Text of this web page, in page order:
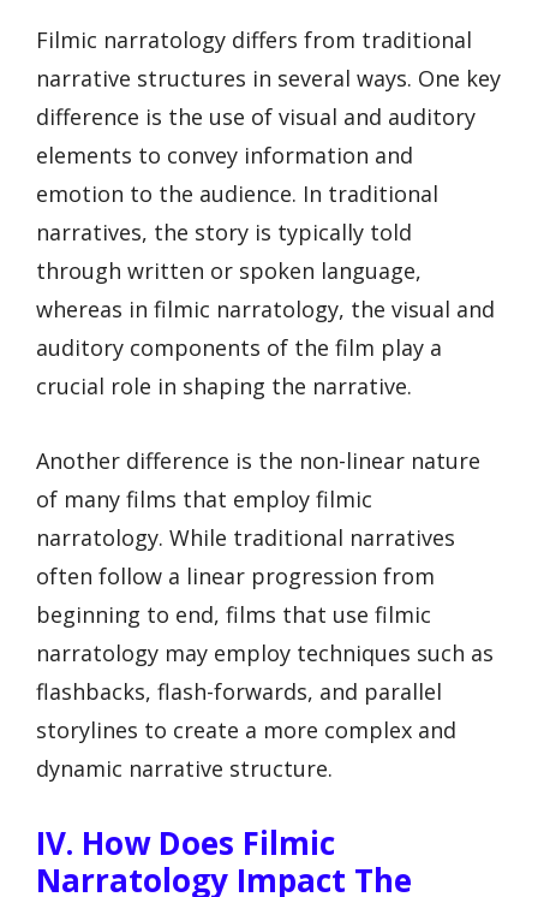
Filmic narratology differs from traditional
narrative structures in several ways. One key
difference is the use of visual and auditory
elements to convey information and
emotion to the audience. In traditional
narratives, the story is typically told
through written or spoken language,
whereas in filmic narratology, the visual and
auditory components of the film play a
crucial role in shaping the narrative.
Another difference is the non-linear nature
of many films that employ filmic
narratology. While traditional narratives
often follow a linear progression from
beginning to end, films that use filmic
narratology may employ techniques such as
flashbacks, flash-forwards, and parallel
storylines to create a more complex and
dynamic narrative structure.
IV. How Does Filmic
Narratology Impact The